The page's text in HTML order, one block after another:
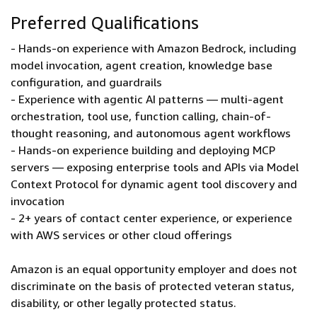
Preferred Qualifications
- Hands-on experience with Amazon Bedrock, including
model invocation, agent creation, knowledge base
configuration, and guardrails
- Experience with agentic AI patterns — multi-agent
orchestration, tool use, function calling, chain-of-
thought reasoning, and autonomous agent workflows
- Hands-on experience building and deploying MCP
servers — exposing enterprise tools and APIs via Model
Context Protocol for dynamic agent tool discovery and
invocation
- 2+ years of contact center experience, or experience
with AWS services or other cloud offerings
Amazon is an equal opportunity employer and does not
discriminate on the basis of protected veteran status,
disability, or other legally protected status.